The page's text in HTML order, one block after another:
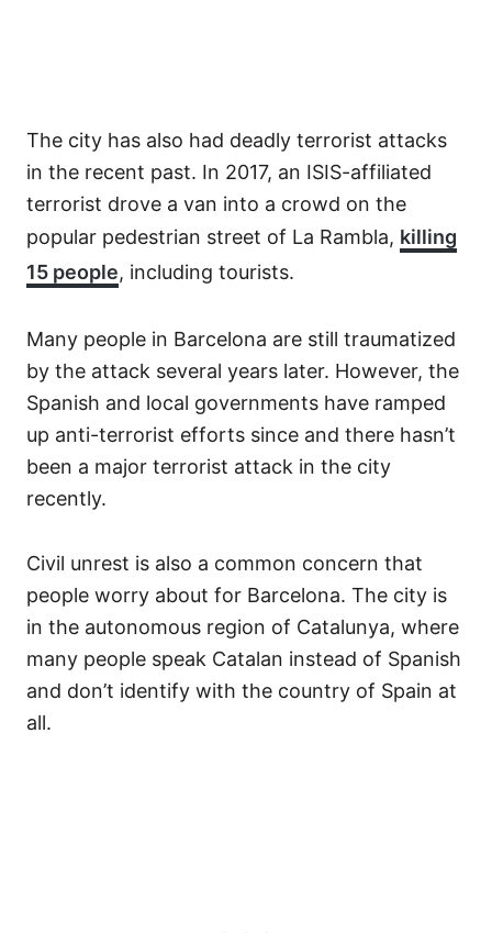
The city has also had deadly terrorist attacks
in the recent past. In 2017, an ISIS-affiliated
terrorist drove a van into a crowd on the
popular pedestrian street of La Rambla, killing
15 people, including tourists.
Many people in Barcelona are still traumatized
by the attack several years later. However, the
Spanish and local governments have ramped
up anti-terrorist efforts since and there hasn’t
been a major terrorist attack in the city
recently.
Civil unrest is also a common concern that
people worry about for Barcelona. The city is
in the autonomous region of Catalunya, where
many people speak Catalan instead of Spanish
and don’t identify with the country of Spain at
all.